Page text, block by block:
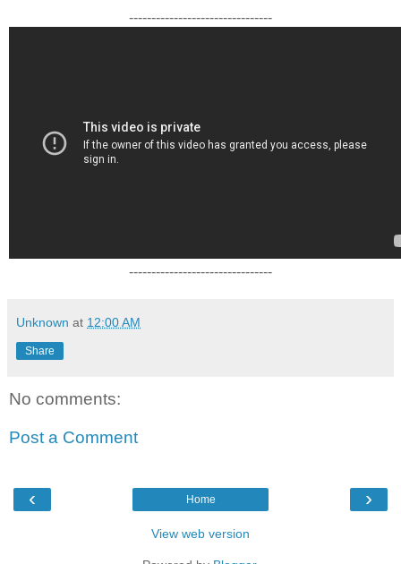
--------------------------------
--------------------------------
Unknown at 12:00 AM
Share
No comments:
Post a Comment
‹ ›
Home
View web version